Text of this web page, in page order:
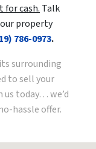
for cash.Talk
property
786-0973.
surrounding
to sell your
today… we’d
hassle offer.